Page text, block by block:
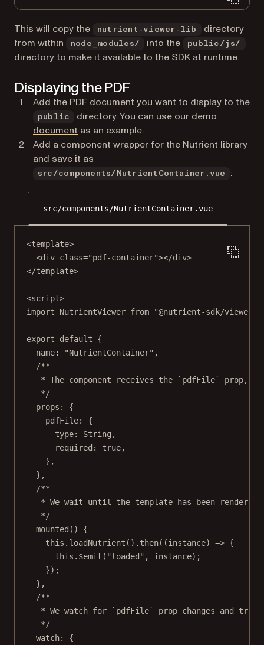
This will copy the nutrient-viewer-lib
directory
from within
node_modules/ into the public/js/
directory to make it available to the SDK at runtime.
Displaying the PDF
Add the PDF document you want to display to the
public directory. You can use our demo
document as an example.
Add a component wrapper for the Nutrient library
and save it as
src/components/NutrientContainer.vue :
src/components/NutrientContainer.vue
<template>
<div class="pdf-container"></div>
</template>
<script>
import NutrientViewer from "@nutrient-sdk/viewer"
export default {
name:
"NutrientContainer" ,
/**
* The component receives the `pdfFile` prop,
*/
props: {
pdfFile: {
type: String,
required: true,
},
},
/**
* We wait until the template has been
*/
mounted () {
this . loadNutrient (). then((instance) => {
this . $emit ( "loaded" , instance);
});
},
/**
* We watch for `pdfFile` prop changes and
*/
watch: {